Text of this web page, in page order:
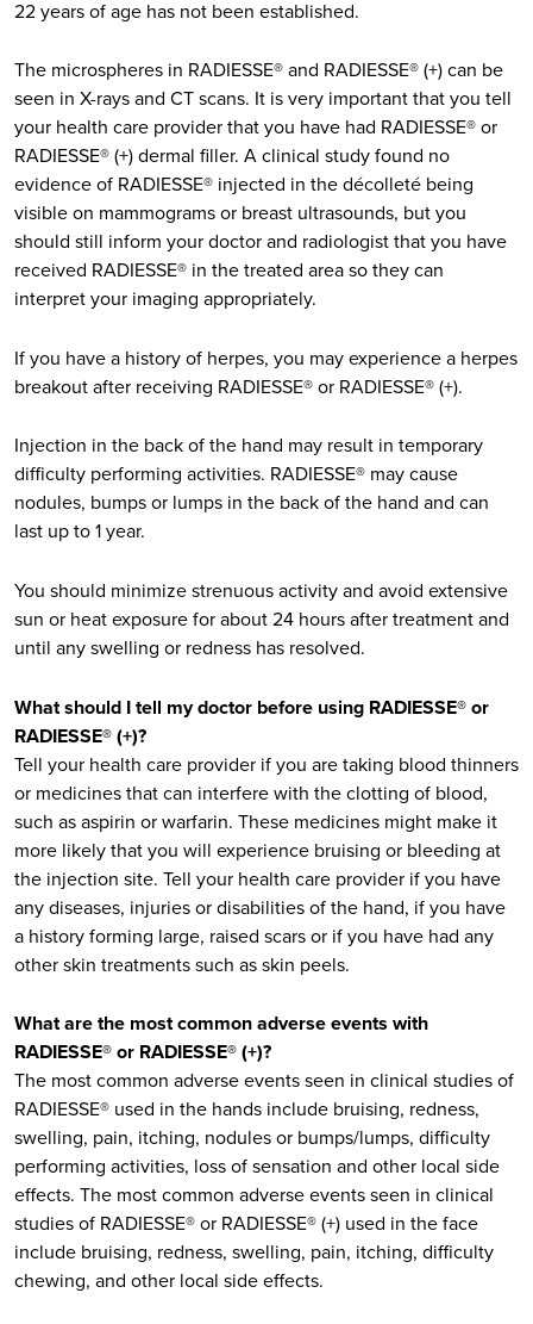
22 years of age has not been established.
The microspheres in RADIESSE® and RADIESSE® (+) can be
seen in X-rays and CT scans. It is very important that you tell
your health care provider that you have had RADIESSE® or
RADIESSE® (+) dermal filler. A clinical study found no
evidence of RADIESSE® injected in the décolleté being
visible on mammograms or breast ultrasounds, but you
should still inform your doctor and radiologist that you have
received RADIESSE® in the treated area so they can
interpret your imaging appropriately.
If you have a history of herpes, you may experience a herpes
breakout after receiving RADIESSE® or RADIESSE® (+).
Injection in the back of the hand may result in temporary
difficulty performing activities. RADIESSE® may cause
nodules, bumps or lumps in the back of the hand and can
last up to 1 year.
You should minimize strenuous activity and avoid extensive
sun or heat exposure for about 24 hours after treatment and
until any swelling or redness has resolved.
What should I tell my doctor before using RADIESSE® or
RADIESSE® (+)?
Tell your health care provider if you are taking blood thinners
or medicines that can interfere with the clotting of blood,
such as aspirin or warfarin. These medicines might make it
more likely that you will experience bruising or bleeding at
the injection site. Tell your health care provider if you have
any diseases, injuries or disabilities of the hand, if you have
a history forming large, raised scars or if you have had any
other skin treatments such as skin peels.
What are the most common adverse events with
RADIESSE® or RADIESSE® (+)?
The most common adverse events seen in clinical studies of
RADIESSE® used in the hands include bruising, redness,
swelling, pain, itching, nodules or bumps/lumps, difficulty
performing activities, loss of sensation and other local side
effects. The most common adverse events seen in clinical
studies of RADIESSE® or RADIESSE® (+) used in the face
include bruising, redness, swelling, pain, itching, difficulty
chewing, and other local side effects.